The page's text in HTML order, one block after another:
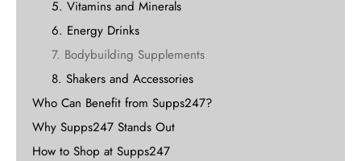
5. Vitamins and Minerals
6. Energy Drinks
7. Bodybuilding Supplements
8. Shakers and Accessories
Who Can Benefit from Supps247?
Why Supps247 Stands Out
How to Shop at Supps247